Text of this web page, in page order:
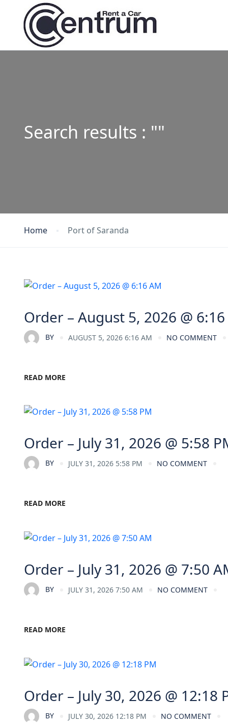
Search results : ""
Home Port of Saranda
Order – August 5, 2026 @
BY AUGUST 5, 2026 6:16 AM NO COMMENT
READ MORE
Order – July 31, 2026 @ 5:58
BY JULY 31, 2026 5:58 PM NO COMMENT
READ MORE
Order – July 31, 2026 @ 7:50
BY JULY 31, 2026 7:50 AM NO COMMENT
READ MORE
Order – July 30, 2026 @ 12:18
BY JULY 30, 2026 12:18 PM NO COMMENT